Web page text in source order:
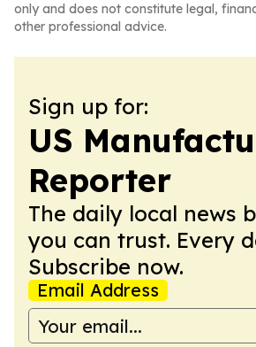
only and does not constitute legal,
other professional advice.
Sign up for:
US
Reporter
The daily local news
you can trust. Every
Subscribe now.
Email Address